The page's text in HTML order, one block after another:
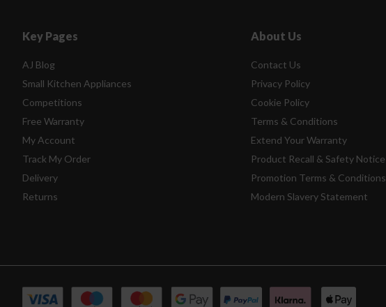
Key Pages
AJ Blog
Small Kitchen Appliances
Competitions
Free Warranty
My Account
Track My Order
Delivery
Returns
About Us
Contact Us
Privacy Policy
Cookie Policy
Terms & Conditions
Extend Your Warranty
Product Recall & Safety Notice
Promotion Terms & Conditions
Modern Slavery Statement